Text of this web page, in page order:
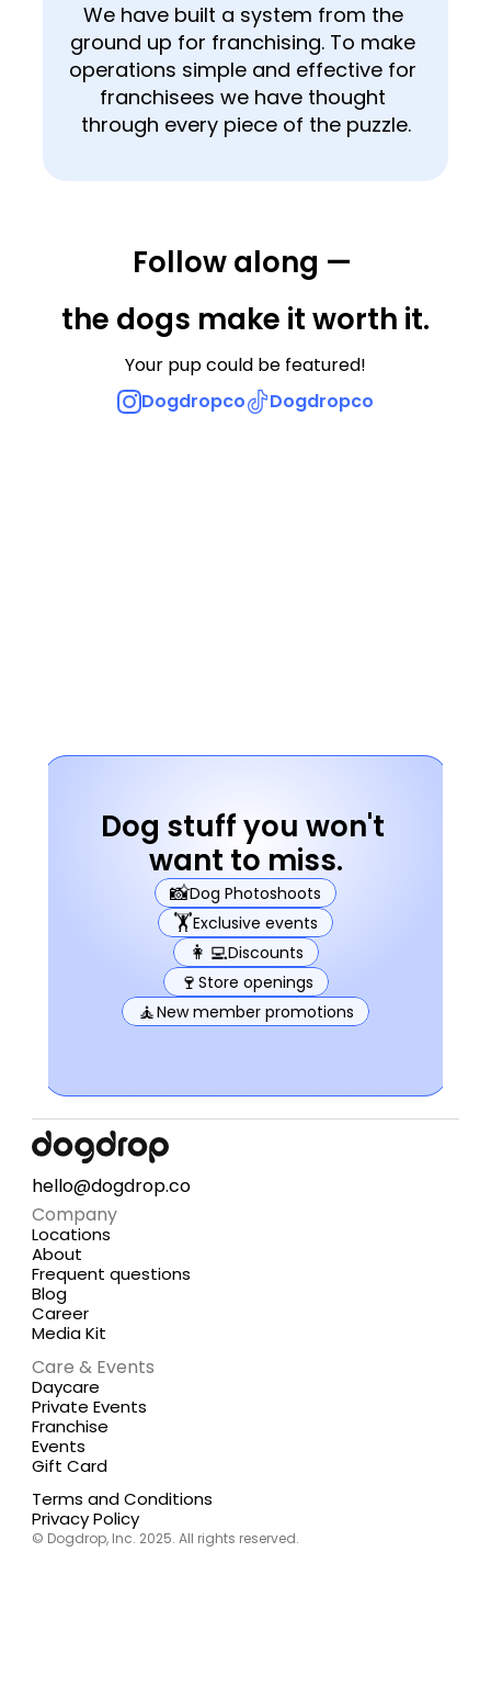
We have built a system from the
ground up for franchising. To make
operations simple and effective for
franchisees we have thought
through every piece of the puzzle.
Dog stuff you won't
want to miss.
📸Dog Photoshoots
🏋️Exclusive events
👩‍💻Discounts
🍷 Store openings
🧘New member promotions
Follow along —
the dogs make it worth it.
Your pup could be featured!
Dogdropco
Dogdropco
hello@dogdrop.co
Care & Events
Daycare
Private Events
Franchise
Events
Gift Card
Company
Frequent questions
About
Locations
Blog
Career
Media Kit
Terms and Conditions
Privacy Policy
© Dogdrop, Inc. 2025. All rights reserved.